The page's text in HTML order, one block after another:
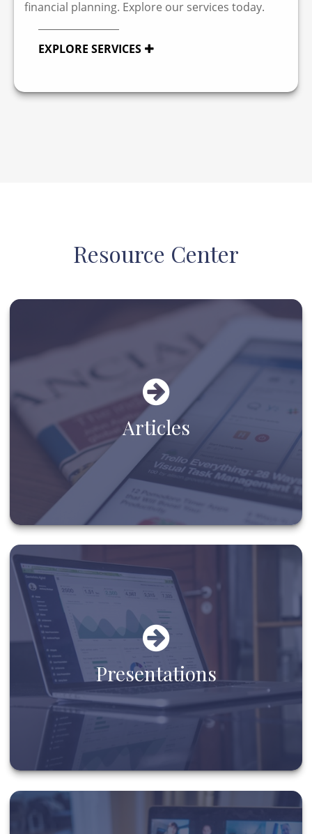
financial planning. Explore our services today.
EXPLORE SERVICES
Resource Center
Articles
Presentations